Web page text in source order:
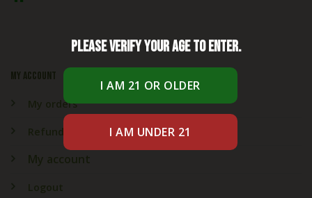
My account
My orders
Refund & Returns
My account
Logout
Please verify your age to enter.